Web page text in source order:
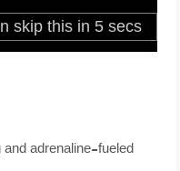
adrenaline-fueled